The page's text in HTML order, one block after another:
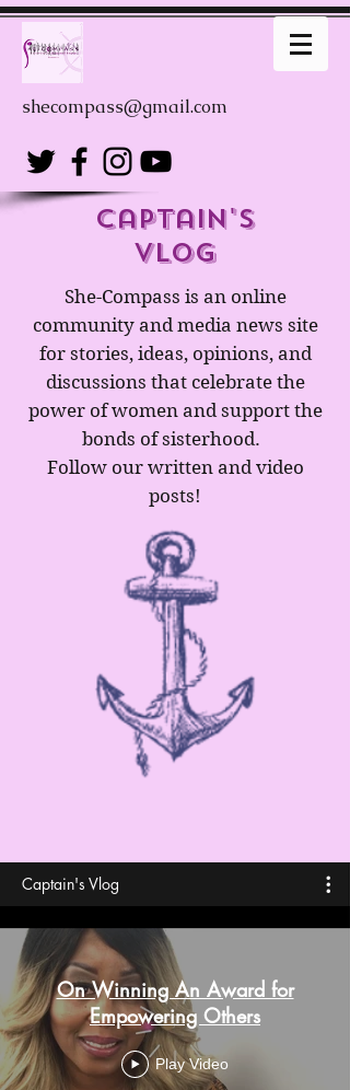
shecompass@gmail.com
captain's
Vlog
She-Compass is an online
community and media news site
for stories, ideas, opinions, and
discussions that celebrate the
power of women and support the
bonds of sisterhood.
Follow our written and video
posts!
Captain's Vlog
On Winning An Award for
Empowering Others
Play Video